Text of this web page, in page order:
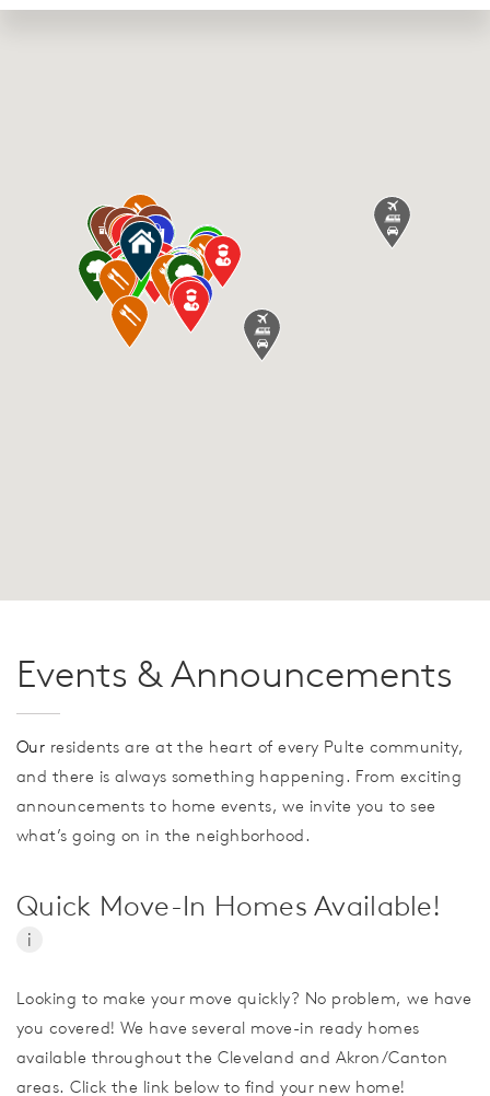
Events & Announcements
Our residents are at the heart of every Pulte community,
and there is always something happening. From exciting
announcements to home events, we invite you to see
what’s going on in the neighborhood.
Quick Move-In Homes Available!
i
Looking to make your move quickly? No problem, we have
you covered! We have several move-in ready homes
available throughout the Cleveland and Akron/Canton
areas. Click the link below to find your new home!